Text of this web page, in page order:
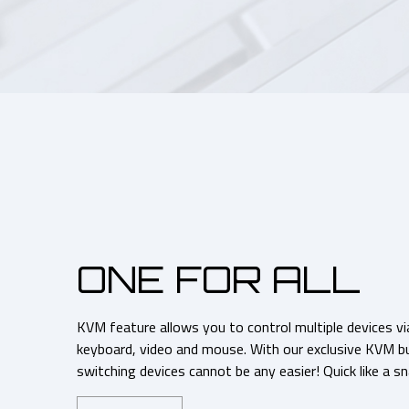
ONE FOR ALL
KVM feature allows you to control multiple devices
keyboard, video and mouse. With our exclusive KVM
switching devices cannot be any easier! Quick like a